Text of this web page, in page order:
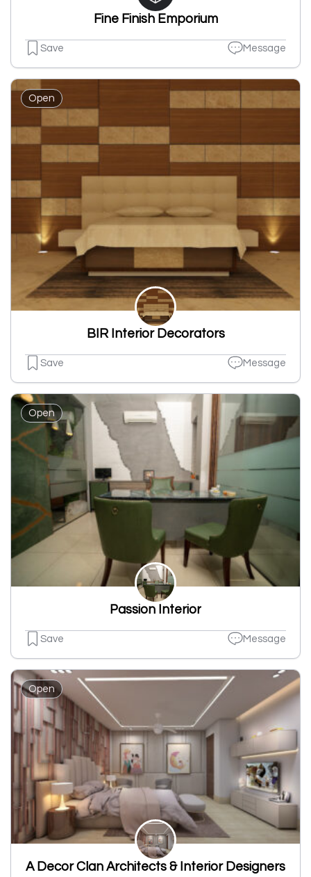
Fine Finish Emporium
Save Message
Open
BIR Interior Decorators
Save Message
Open
Passion Interior
Save Message
Open
A Decor Clan Architects & Interior Designers